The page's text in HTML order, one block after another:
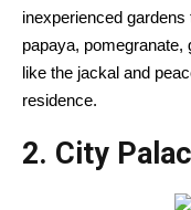
inexperienced
papaya, pomegranate,
like the jackal and
residence.
2. City